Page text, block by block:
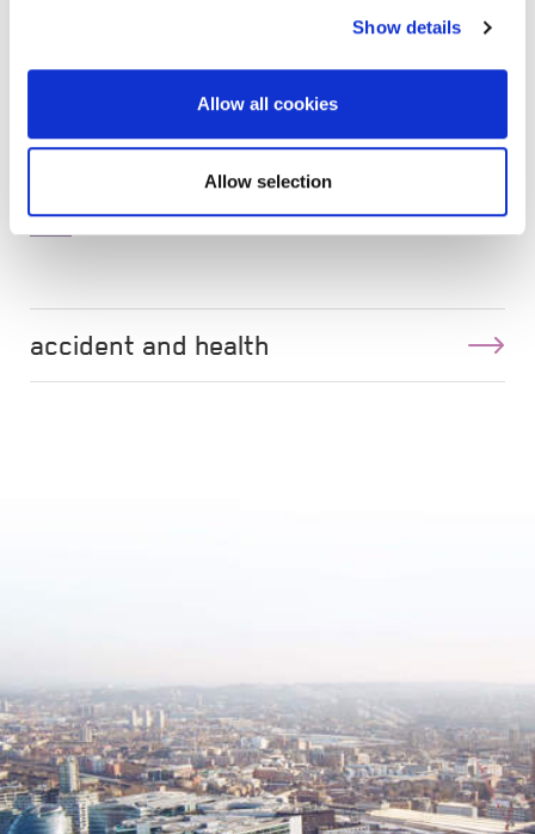
Show details
Allow all cookies
Allow selection
accident and health